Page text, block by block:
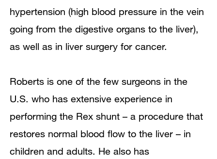
hypertension (high blood pressure in the vein
going from the digestive organs to the liver),
as well as in liver surgery for cancer.
Roberts is one of the few surgeons in the
U.S. who has extensive experience in
performing the Rex shunt – a procedure that
restores normal blood flow to the liver – in
children and adults. He also has